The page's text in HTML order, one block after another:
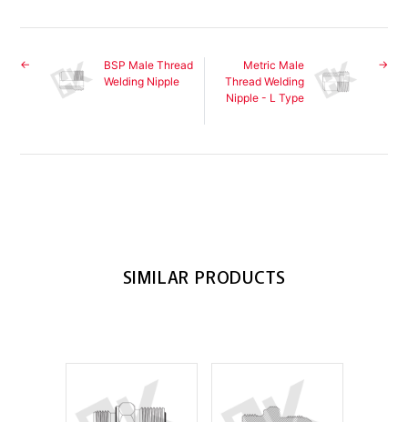
BSP Male Thread
Welding Nipple
Metric Male
Thread Welding
Nipple - L Type
SIMILAR PRODUCTS